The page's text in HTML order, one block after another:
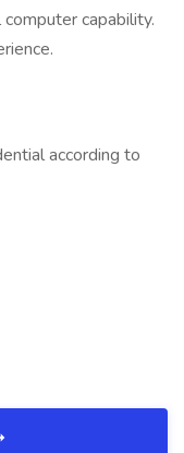
capability.
according to